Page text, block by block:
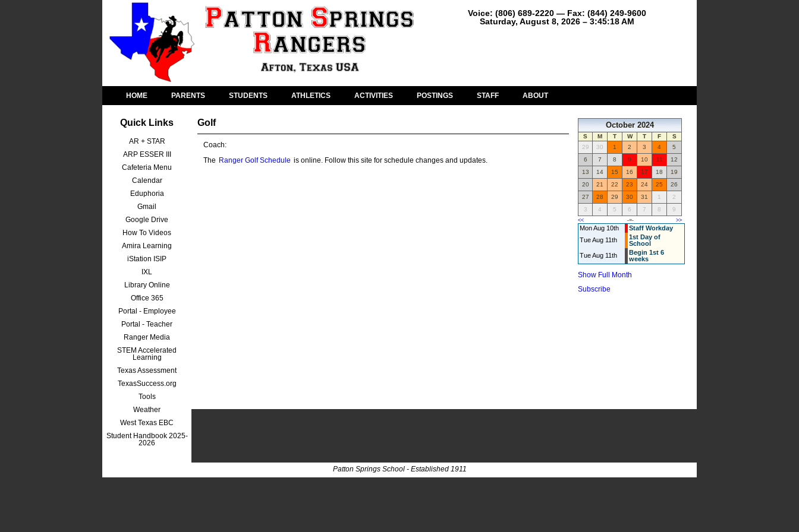
Voice: (806) 689-2220 — Fax: (844) 249-9600
Saturday, August 8, 2026 – 3:45:18 AM
HOME PARENTS STUDENTS ATHLETICS ACTIVITIES POSTINGS STAFF ABOUT
Quick Links
AR + STAR
ARP ESSER III
Cafeteria Menu
Calendar
Eduphoria
Gmail
Google Drive
How To Videos
Amira Learning
iStation ISIP
IXL
Library Online
Office 365
Portal - Employee
Portal - Teacher
Ranger Media
STEM Accelerated
Learning
Texas Assessment
TexasSuccess.org
Tools
Weather
West Texas EBC
Student Handbook 2025-
2026
Golf
Coach:
The Ranger Golf Schedule is online. Follow this site for schedule changes and updates.
October 2024
S M T W T F
S
29
30 1 2 3 4
5
6
7 8 9 10 11
12
13
14 15 16 17 18
19
20
21 22 23 24 25
26
27
28 29 30 31 1
2
3
4 5 6 7 8 9
<< -=- >>
Mon Aug 10th
Staff Workday
Tue Aug 11th
1st Day of
School
Tue Aug 11th
Begin 1st 6
weeks
Show Full Month
Subscribe
Patton Springs School - Established 1911